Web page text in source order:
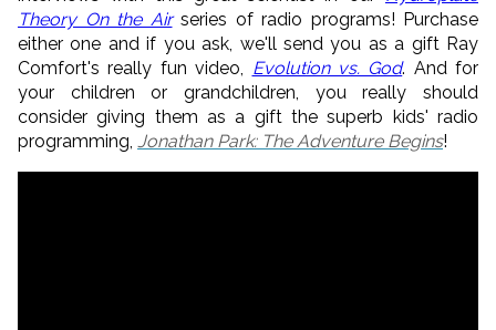
Theory On the Airseries of radio programs! Purchase
either one and if you ask, we'll send you as a gift Ray
Comfort's really fun video, Evolution vs. God. And for
your children or grandchildren, you really should
consider giving them as a gift the superb kids' radio
programming,
Jonathan Park: The Adventure Begins!